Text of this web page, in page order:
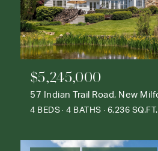
$5,245,000
4 BEDS 4 BATHS 6,236 SQ.FT.